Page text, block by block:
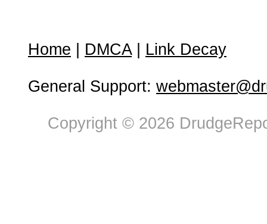
Home DMCA| Link Decay
General Support:
Copyright © 2026